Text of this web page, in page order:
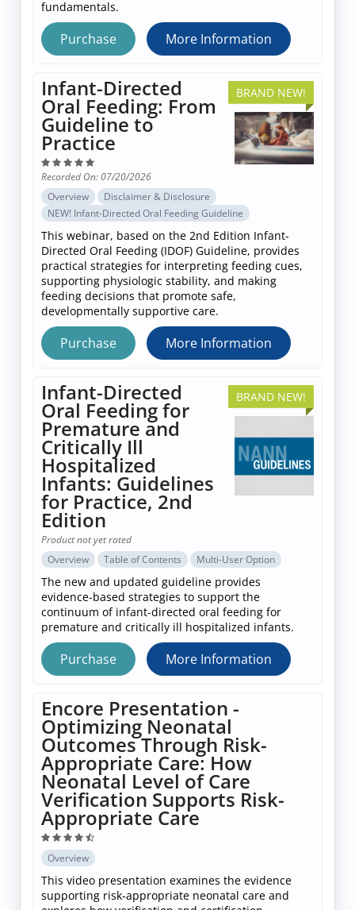
fundamentals.
Purchase More Information
BRAND NEW!
Infant-Directed
Oral Feeding: From
Guideline to
Practice
Recorded On: 07/20/2026
Overview
Disclaimer & Disclosure
NEW! Infant-Directed Oral Feeding Guideline
This webinar, based on the 2nd Edition Infant-
Directed Oral Feeding (IDOF) Guideline, provides
practical strategies for interpreting feeding cues,
supporting physiologic stability, and making
feeding decisions that promote safe,
developmentally supportive care.
Purchase More Information
BRAND NEW!
Infant-Directed
Oral Feeding for
Premature and
Critically Ill
Hospitalized
Infants: Guidelines
for Practice, 2nd
Edition
Product not yet rated
Overview
Table of Contents Multi-User Option
The new and updated guideline provides
evidence-based strategies to support the
continuum of infant-directed oral feeding for
premature and critically ill hospitalized infants.
Purchase More Information
Encore Presentation -
Optimizing Neonatal
Outcomes Through Risk-
Appropriate Care: How
Neonatal Level of Care
Verification Supports Risk-
Appropriate Care
Overview
This video presentation examines the evidence
supporting risk‑appropriate neonatal care and